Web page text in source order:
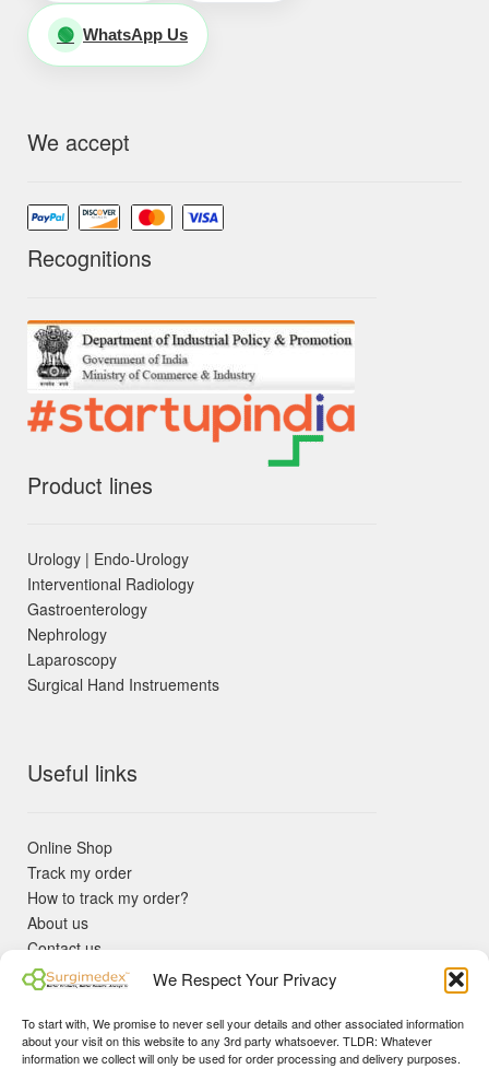
We Respect Your Privacy
To start with, We promise to never sell your details and other associated information
about your visit on this website to any 3rd party whatsoever. TLDR: Whatever
information we collect will only be used for order processing and delivery purposes.
✓ Non Expired Products ✈ Fast Shipping via DHL Express
Priority 🛡 Surgimedex Guarantee - Get What You Ordered or
🟢 WhatsApp Us
We accept
Recognitions
Product lines
Urology | Endo-Urology
Interventional Radiology
Gastroenterology
Nephrology
Laparoscopy
Surgical Hand Instruements
Useful links
Online Shop
Track my order
How to track my order?
About us
Contact us
Returns policy
KYC Requirements
Blog